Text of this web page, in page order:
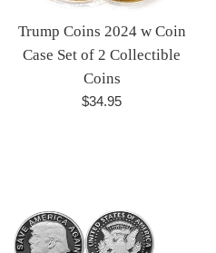
Trump Coins 2024 w Coin
Case Set of 2 Collectible
Coins
Regular
$34.95